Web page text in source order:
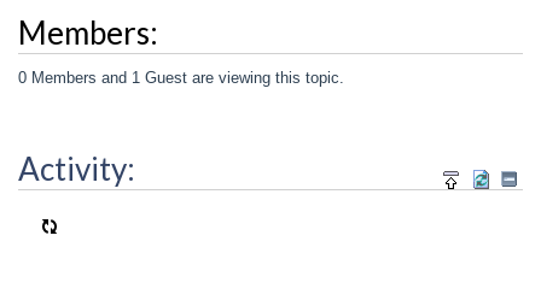
Members:
0 Members and 1 Guest are viewing this topic.
Activity: